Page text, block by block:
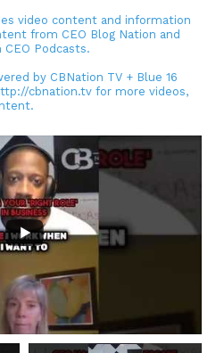
video content and information
from CEO Blog Nation and
Podcasts.
by CBNation TV + Blue 16
cbnation.tv for more videos,